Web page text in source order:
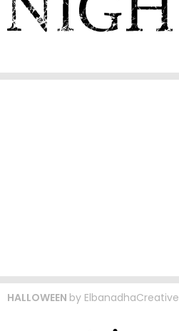
HALLOWEEN by ElbanadhaCreative